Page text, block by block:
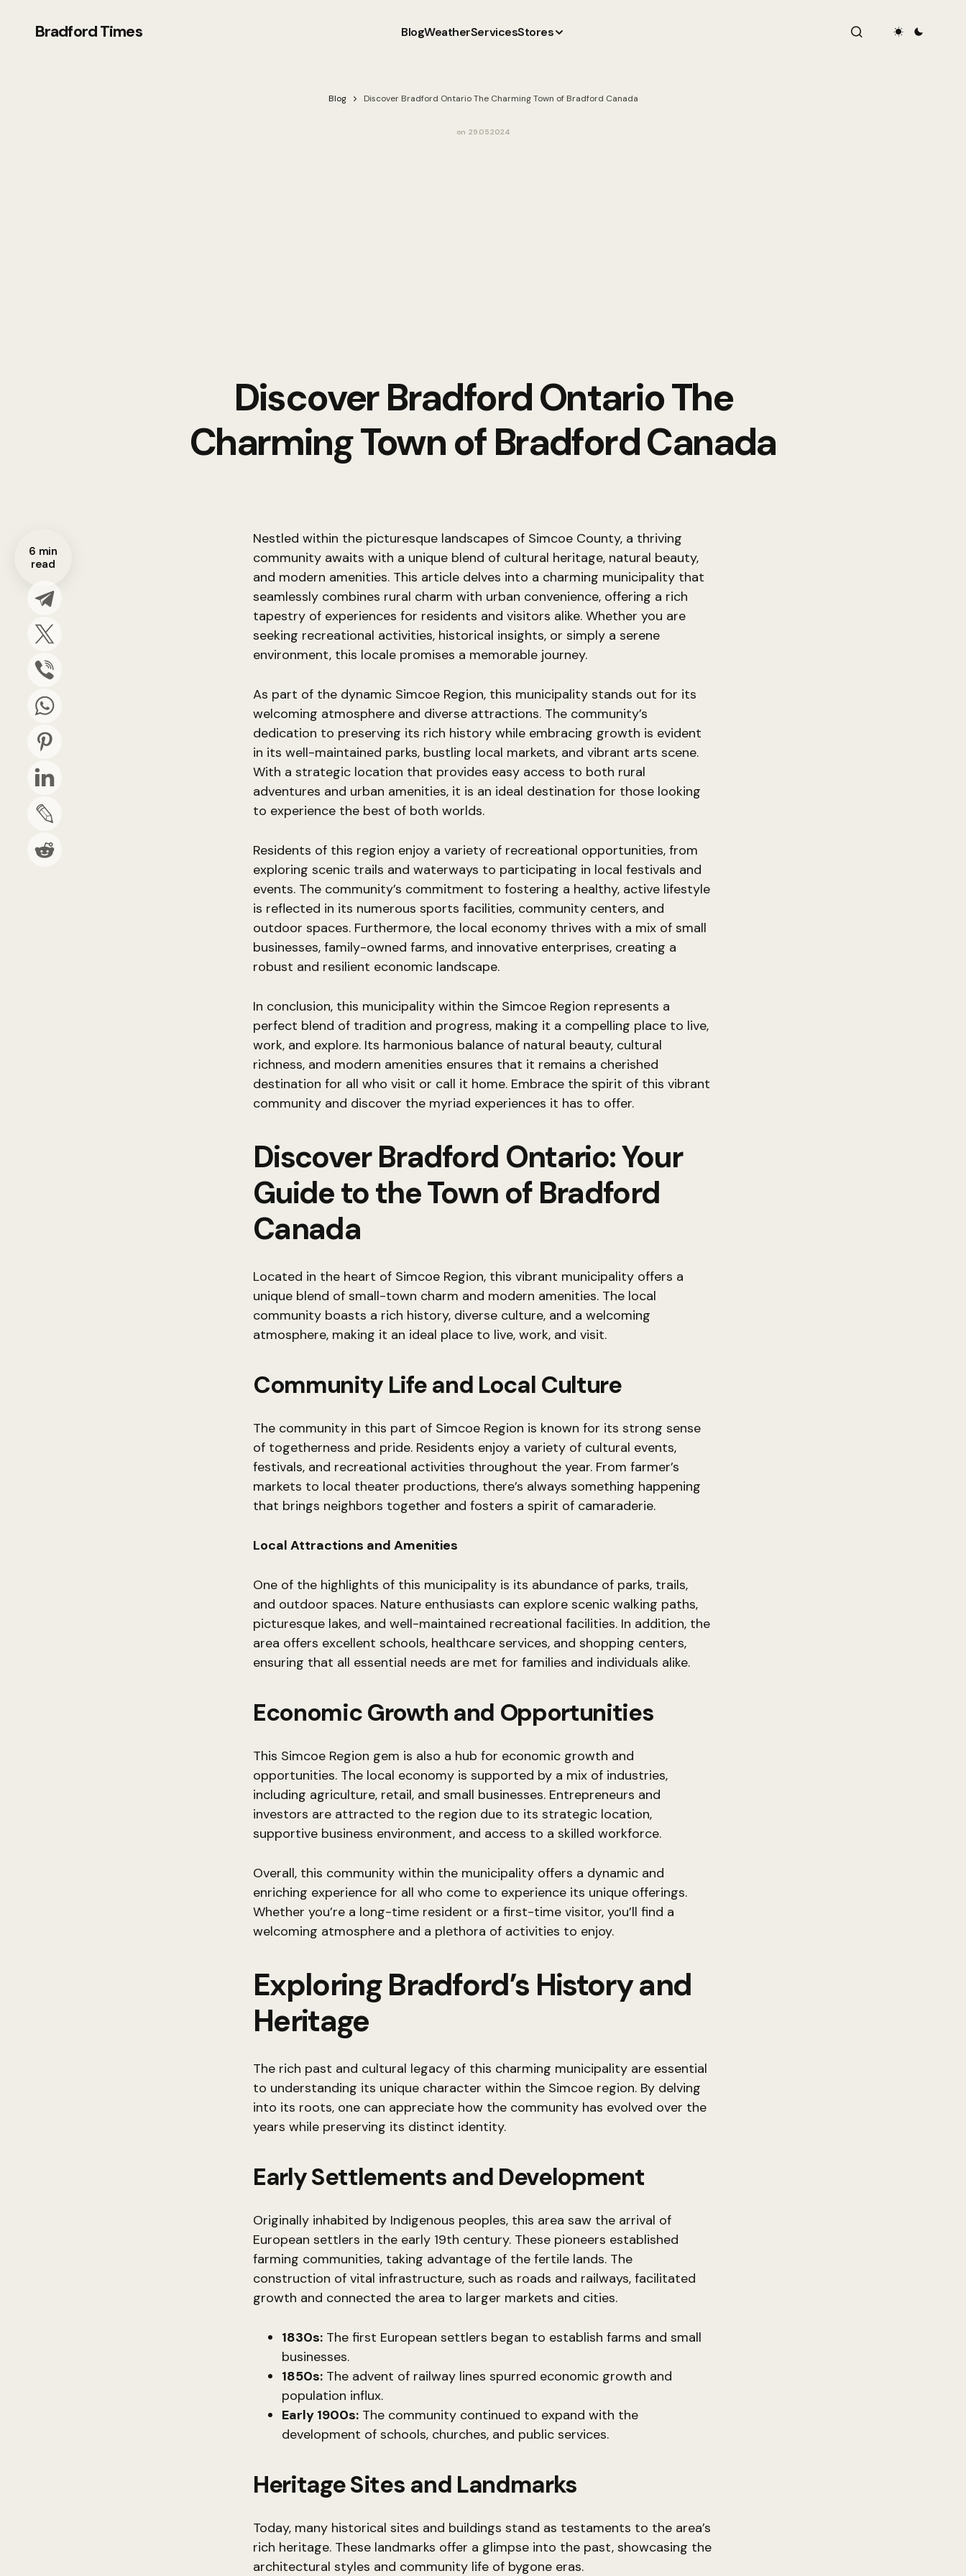
Bradford Times BlogWeatherServicesStores
Blog Discover Bradford Ontario The Charming Town of Bradford Canada
on 29.05.2024
Discover Bradford Ontario The
Charming Town of Bradford Canada
6 min
read
Nestled within the picturesque landscapes of Simcoe County, a thriving
community awaits with a unique blend of cultural heritage, natural beauty,
and modern amenities. This article delves into a charming municipality that
seamlessly combines rural charm with urban convenience, offering a rich
tapestry of experiences for residents and visitors alike. Whether you are
seeking recreational activities, historical insights, or simply a serene
environment, this locale promises a memorable journey.
As part of the dynamic Simcoe Region, this municipality stands out for its
welcoming atmosphere and diverse attractions. The community’s
dedication to preserving its rich history while embracing growth is evident
in its well-maintained parks, bustling local markets, and vibrant arts scene.
With a strategic location that provides easy access to both rural
adventures and urban amenities, it is an ideal destination for those looking
to experience the best of both worlds.
Residents of this region enjoy a variety of recreational opportunities, from
exploring scenic trails and waterways to participating in local festivals and
events. The community’s commitment to fostering a healthy, active lifestyle
is reflected in its numerous sports facilities, community centers, and
outdoor spaces. Furthermore, the local economy thrives with a mix of small
businesses, family-owned farms, and innovative enterprises, creating a
robust and resilient economic landscape.
In conclusion, this municipality within the Simcoe Region represents a
perfect blend of tradition and progress, making it a compelling place to live,
work, and explore. Its harmonious balance of natural beauty, cultural
richness, and modern amenities ensures that it remains a cherished
destination for all who visit or call it home. Embrace the spirit of this vibrant
community and discover the myriad experiences it has to offer.
Discover Bradford Ontario: Your
Guide to the Town of Bradford
Canada
Located in the heart of Simcoe Region, this vibrant municipality offers a
unique blend of small-town charm and modern amenities. The local
community boasts a rich history, diverse culture, and a welcoming
atmosphere, making it an ideal place to live, work, and visit.
Community Life and Local Culture
The community in this part of Simcoe Region is known for its strong sense
of togetherness and pride. Residents enjoy a variety of cultural events,
festivals, and recreational activities throughout the year. From farmer’s
markets to local theater productions, there’s always something happening
that brings neighbors together and fosters a spirit of camaraderie.
Local Attractions and Amenities
One of the highlights of this municipality is its abundance of parks, trails,
and outdoor spaces. Nature enthusiasts can explore scenic walking paths,
picturesque lakes, and well-maintained recreational facilities. In addition, the
area offers excellent schools, healthcare services, and shopping centers,
ensuring that all essential needs are met for families and individuals alike.
Economic Growth and Opportunities
This Simcoe Region gem is also a hub for economic growth and
opportunities. The local economy is supported by a mix of industries,
including agriculture, retail, and small businesses. Entrepreneurs and
investors are attracted to the region due to its strategic location,
supportive business environment, and access to a skilled workforce.
Overall, this community within the municipality offers a dynamic and
enriching experience for all who come to experience its unique offerings.
Whether you’re a long-time resident or a first-time visitor, you’ll find a
welcoming atmosphere and a plethora of activities to enjoy.
Exploring Bradford’s History and
Heritage
The rich past and cultural legacy of this charming municipality are essential
to understanding its unique character within the Simcoe region. By delving
into its roots, one can appreciate how the community has evolved over the
years while preserving its distinct identity.
Early Settlements and Development
Originally inhabited by Indigenous peoples, this area saw the arrival of
European settlers in the early 19th century. These pioneers established
farming communities, taking advantage of the fertile lands. The
construction of vital infrastructure, such as roads and railways, facilitated
growth and connected the area to larger markets and cities.
1830s: The first European settlers began to establish farms and small
businesses.
1850s: The advent of railway lines spurred economic growth and
population influx.
Early 1900s: The community continued to expand with the
development of schools, churches, and public services.
Heritage Sites and Landmarks
Today, many historical sites and buildings stand as testaments to the area’s
rich heritage. These landmarks offer a glimpse into the past, showcasing the
architectural styles and community life of bygone eras.